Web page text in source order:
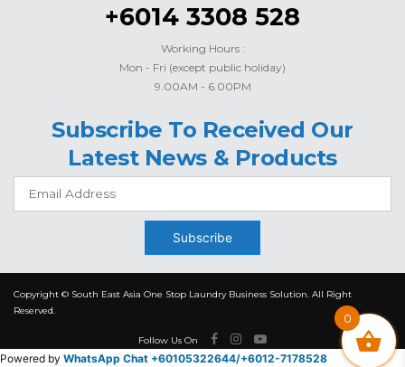
+6014 3308 528
Working Hours :
Mon - Fri (except public holiday)
9.00AM - 6.00PM
Subscribe To Received Our
Latest News & Products
Subscribe
Copyright © South East Asia One Stop Laundry Business Solution. All Right
Reserved.
Follow Us On
0
Powered by WhatsApp Chat +60105322644/+6012-7178528